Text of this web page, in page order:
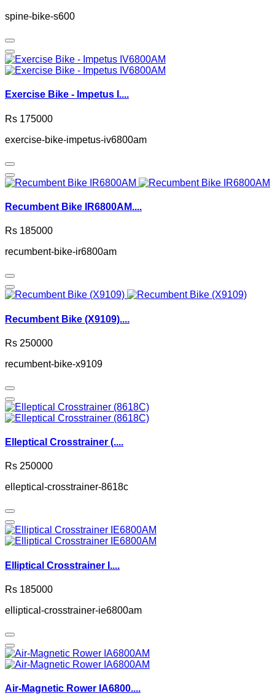
spine-bike-s600
Exercise Bike - Impetus I....
Rs 175000
exercise-bike-impetus-iv6800am
Recumbent Bike IR6800AM....
Rs 185000
recumbent-bike-ir6800am
Recumbent Bike (X9109)....
Rs 250000
recumbent-bike-x9109
Elleptical Crosstrainer (....
Rs 250000
elleptical-crosstrainer-8618c
Elliptical Crosstrainer I....
Rs 185000
elliptical-crosstrainer-ie6800am
Air-Magnetic Rower IA6800....